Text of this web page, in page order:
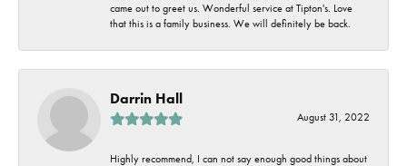
came out to greet us. Wonderful service at Tipton's. Love
that this is a family business. We will definitely be back.
Darrin Hall
August 31, 2022
Highly recommend, I can not say enough good things about